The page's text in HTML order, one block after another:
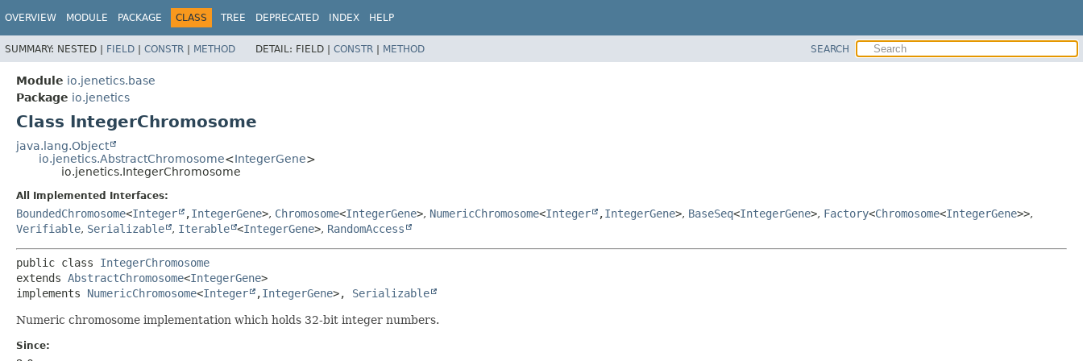
OVERVIEW MODULE PACKAGE CLASS TREE DEPRECATED INDEX HELP
SUMMARY: NESTED | FIELD | CONSTR | METHOD DETAIL: FIELD | CONSTR | METHOD SEARCH
Module io.jenetics.base
Package io.jenetics
Class IntegerChromosome
java.lang.Object
io.jenetics.AbstractChromosome<IntegerGene>
io.jenetics.IntegerChromosome
All Implemented Interfaces:
BoundedChromosome<Integer ,IntegerGene>, Chromosome<IntegerGene>, NumericChromosome<Integer ,IntegerGene>, BaseSeq<IntegerGene>, Factory<Chromosome<IntegerGene>>,
Verifiable, Serializable , Iterable <IntegerGene>, RandomAccess
public class IntegerChromosome
extends AbstractChromosome<IntegerGene>
implements NumericChromosome<Integer ,IntegerGene>, Serializable
Numeric chromosome implementation which holds 32-bit integer numbers.
Since: